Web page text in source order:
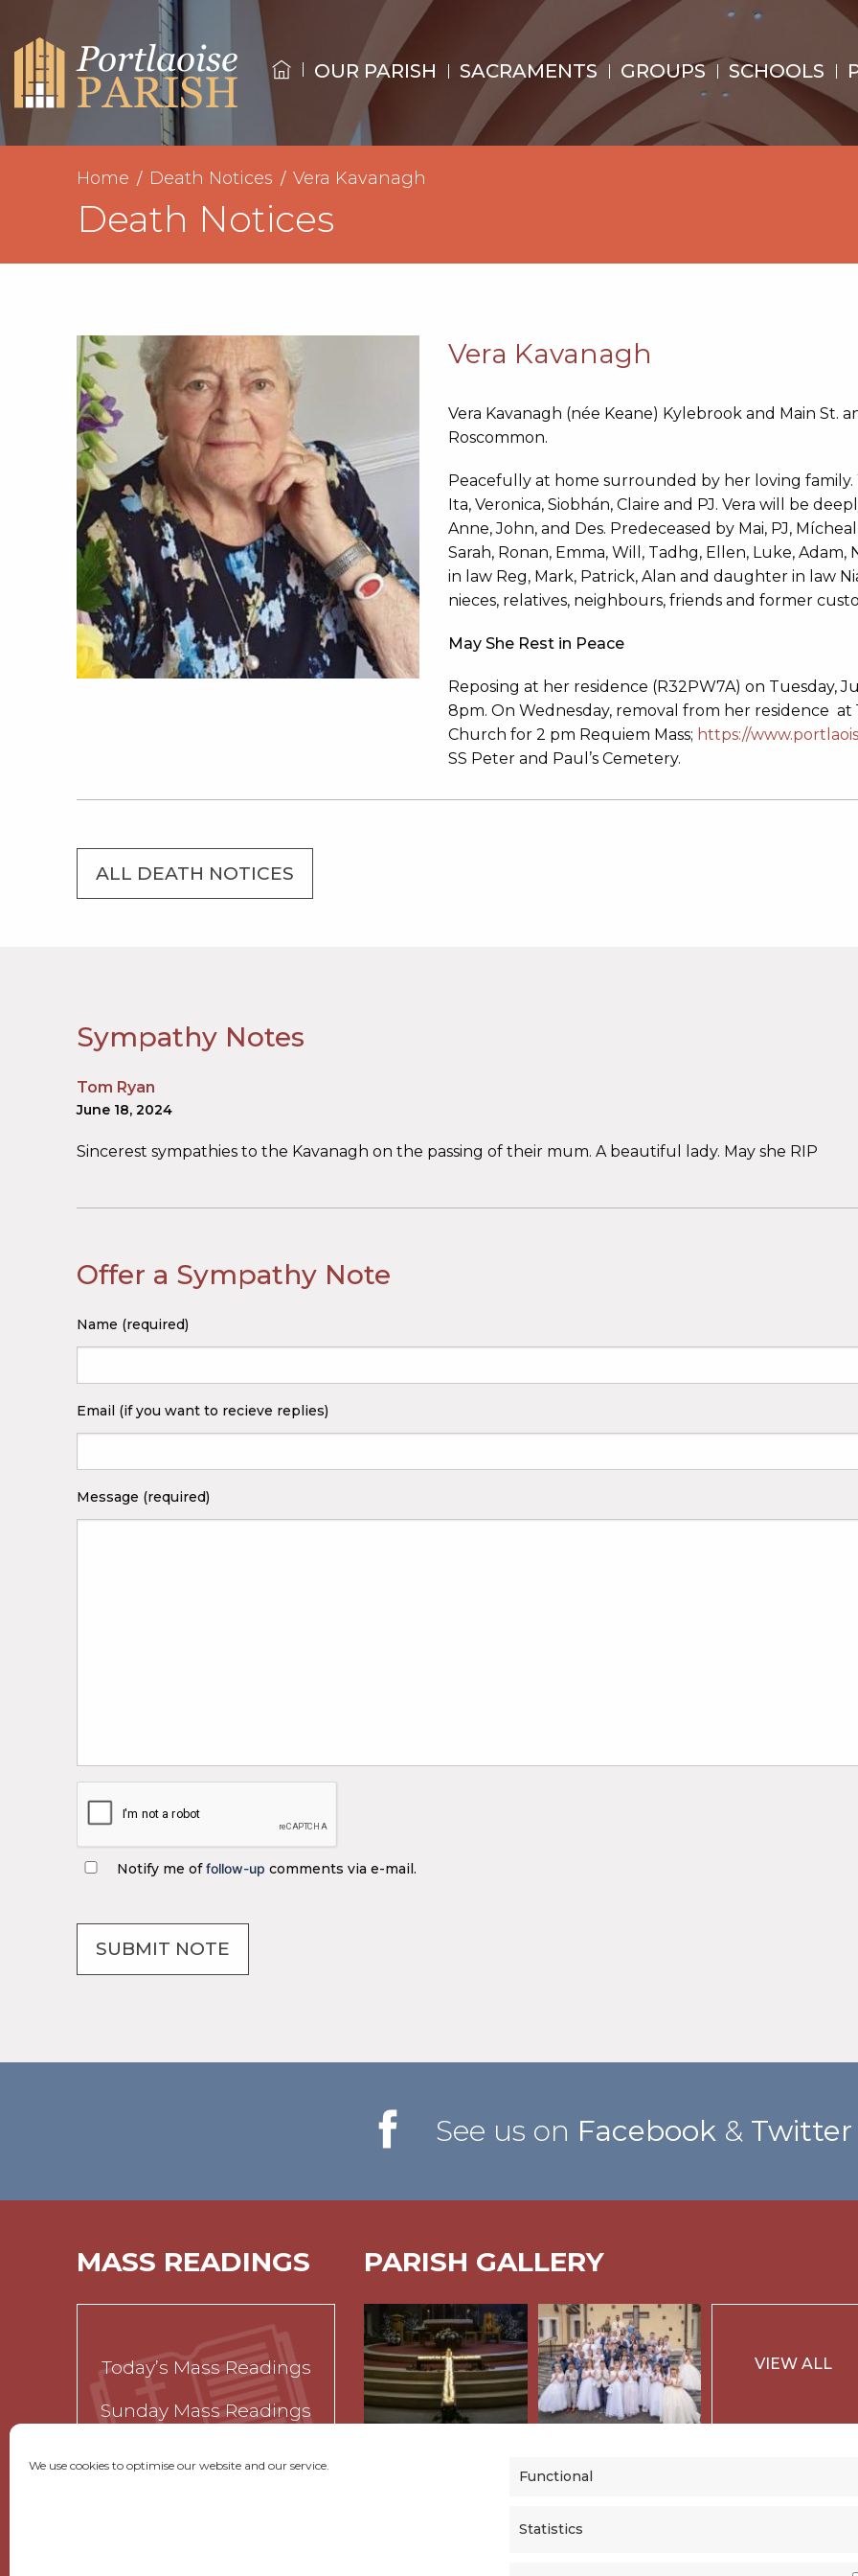
We use cookies to optimise our website and our service.
Functional
Statistics
OUR PARISH SACRAMENTS GROUPS SCHOOLS
Home Death Notices Vera Kavanagh
Death Notices
Vera Kavanagh
Vera Kavanagh (née Keane) Kylebrook and Main St.
Roscommon.
Peacefully at home surrounded by her loving
Ita, Veronica, Siobhán, Claire and PJ. Vera will be
Anne, John, and Des. Predeceased by Mai, PJ,
Sarah, Ronan, Emma, Will, Tadhg, Ellen, Luke,
in law Reg, Mark, Patrick, Alan and daughter in law
nieces, relatives, neighbours, friends and former
May She Rest in Peace
Reposing at her residence (R32PW7A) on Tuesday,
8pm. On Wednesday, removal from her residence at
Church for 2 pm Requiem Mass; https://
SS Peter and Paul’s Cemetery.
ALL DEATH NOTICES
Sympathy Notes
Tom Ryan
June 18, 2024
Sincerest sympathies to the Kavanagh on the passing of their mum. A beautiful lady. May she RIP
Offer a Sympathy Note
Name (required)
Email (if you want to recieve replies)
Message (required)
Notify me offollow-up comments via e-mail.
See us on Facebook& Twitter
MASS READINGS
Today’s Mass Readings
Sunday Mass Readings
PARISH GALLERY
VIEW ALL